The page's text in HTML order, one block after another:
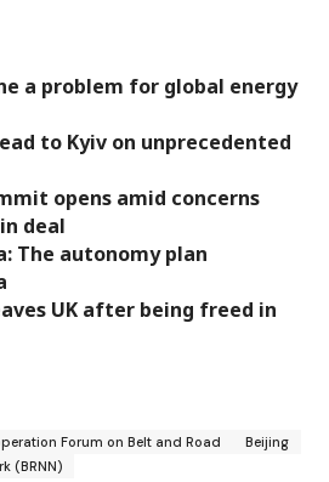
a problem for global energy
to Kyiv on unprecedented
opens amid concerns
deal
The autonomy plan
UK after being freed in
Forum on Belt and Road
Beijing
(BRNN)